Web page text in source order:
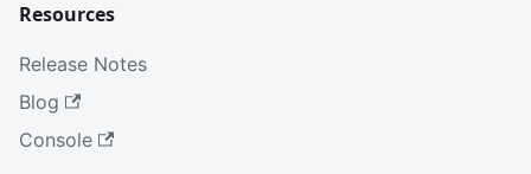
Resources
Release Notes
Blog
Console